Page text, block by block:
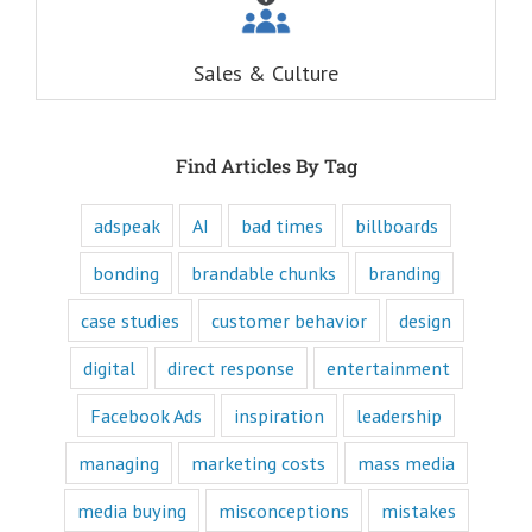
When you
understand these
you understand
the essence,
and are equipped
to write ads that
will speak to the
customer's mind
and to their heart.
Youtube
offers only
videos and
“Fascination”
videos.
Likewise,
every book
is either a
“How to”
book or a
“Fascination”
book.
Sales & Culture
Find Articles By Tag
adspeak AI bad times
billboards
bonding
brandable chunks
branding
case studies
customer behavior
design
digital
direct response
entertainment
Facebook Ads
inspiration
leadership
managing
marketing costs
mass media
media buying
misconceptions
mistakes